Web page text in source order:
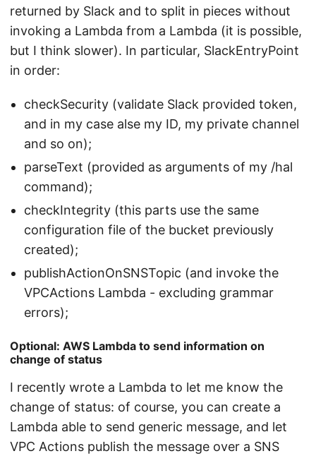
returned by Slack and to split in pieces without
invoking a Lambda from a Lambda (it is possible,
but I think slower). In particular, SlackEntryPoint
in order:
checkSecurity (validate Slack provided token,
and in my case alse my ID, my private channel
and so on);
parseText (provided as arguments of my /hal
command);
checkIntegrity (this parts use the same
configuration file of the bucket previously
created);
publishActionOnSNSTopic (and invoke the
VPCActions Lambda - excluding grammar
errors);
Optional: AWS Lambda to send information on
change of status
I recently wrote a Lambda to let me know the
change of status: of course, you can create a
Lambda able to send generic message, and let
VPC Actions publish the message over a SNS